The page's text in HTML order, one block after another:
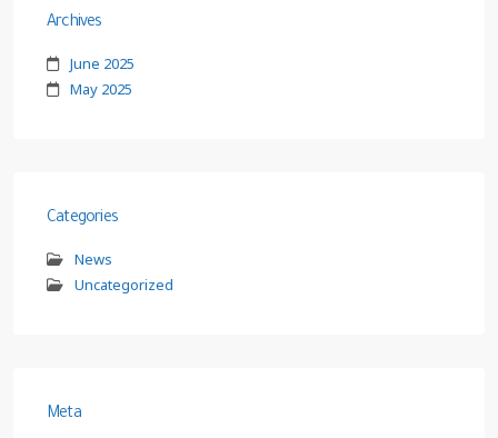
Archives
June 2025
May 2025
Categories
News
Uncategorized
Meta